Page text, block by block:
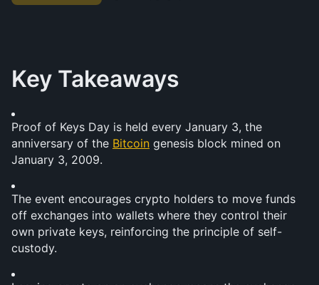
Key Takeaways
Proof of Keys Day is held every January 3, the
anniversary of the Bitcoin genesis block mined on
January 3, 2009.
The event encourages crypto holders to move funds
off exchanges into wallets where they control their
own private keys, reinforcing the principle of self-
custody.